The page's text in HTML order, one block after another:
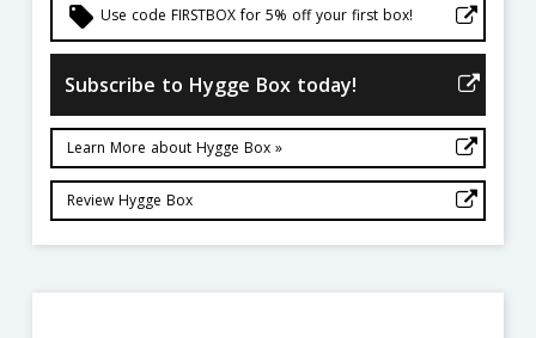
local_offer Use code FIRSTBOX for 5% off your first box!
Subscribe to Hygge Box today!
Learn More about Hygge Box »
Review Hygge Box